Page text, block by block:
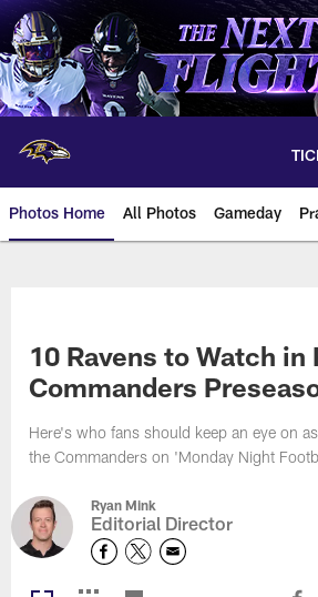
Skip
to
main
content
Photos Home All Photos Gameday
10 Ravens to Watch in
Commanders
Here's who fans should keep an eye on
the Commanders on 'Monday Night
Ryan Mink
Editorial Director